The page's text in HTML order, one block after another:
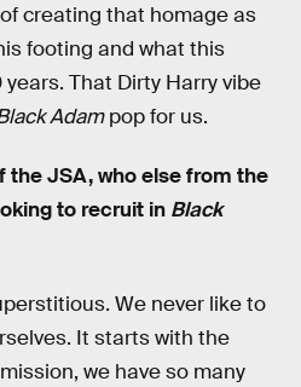
creating that homage as
footing and what this
That Dirty Harry vibe
Adampop for us.
the JSA, who else from the
to recruit in Black
We never like to
It starts with the
we have so many